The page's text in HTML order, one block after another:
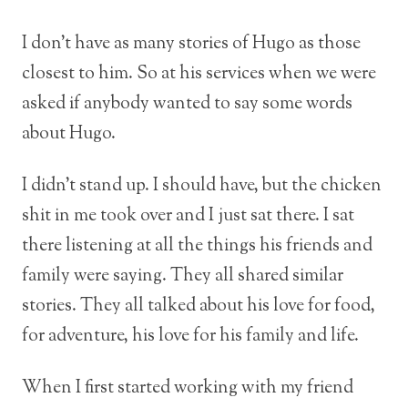
I don’t have as many stories of Hugo as those
closest to him. So at his services when we were
asked if anybody wanted to say some words
about Hugo.
I didn’t stand up. I should have, but the chicken
shit in me took over and I just sat there. I sat
there listening at all the things his friends and
family were saying. They all shared similar
stories. They all talked about his love for food,
for adventure, his love for his family and life.
When I first started working with my friend